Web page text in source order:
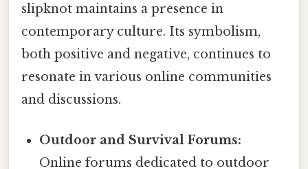
slipknot maintains a presence in
contemporary culture. Its symbolism,
both positive and negative, continues to
resonate in various online communities
and discussions.
Outdoor and Survival Forums:
Online forums dedicated to outdoor